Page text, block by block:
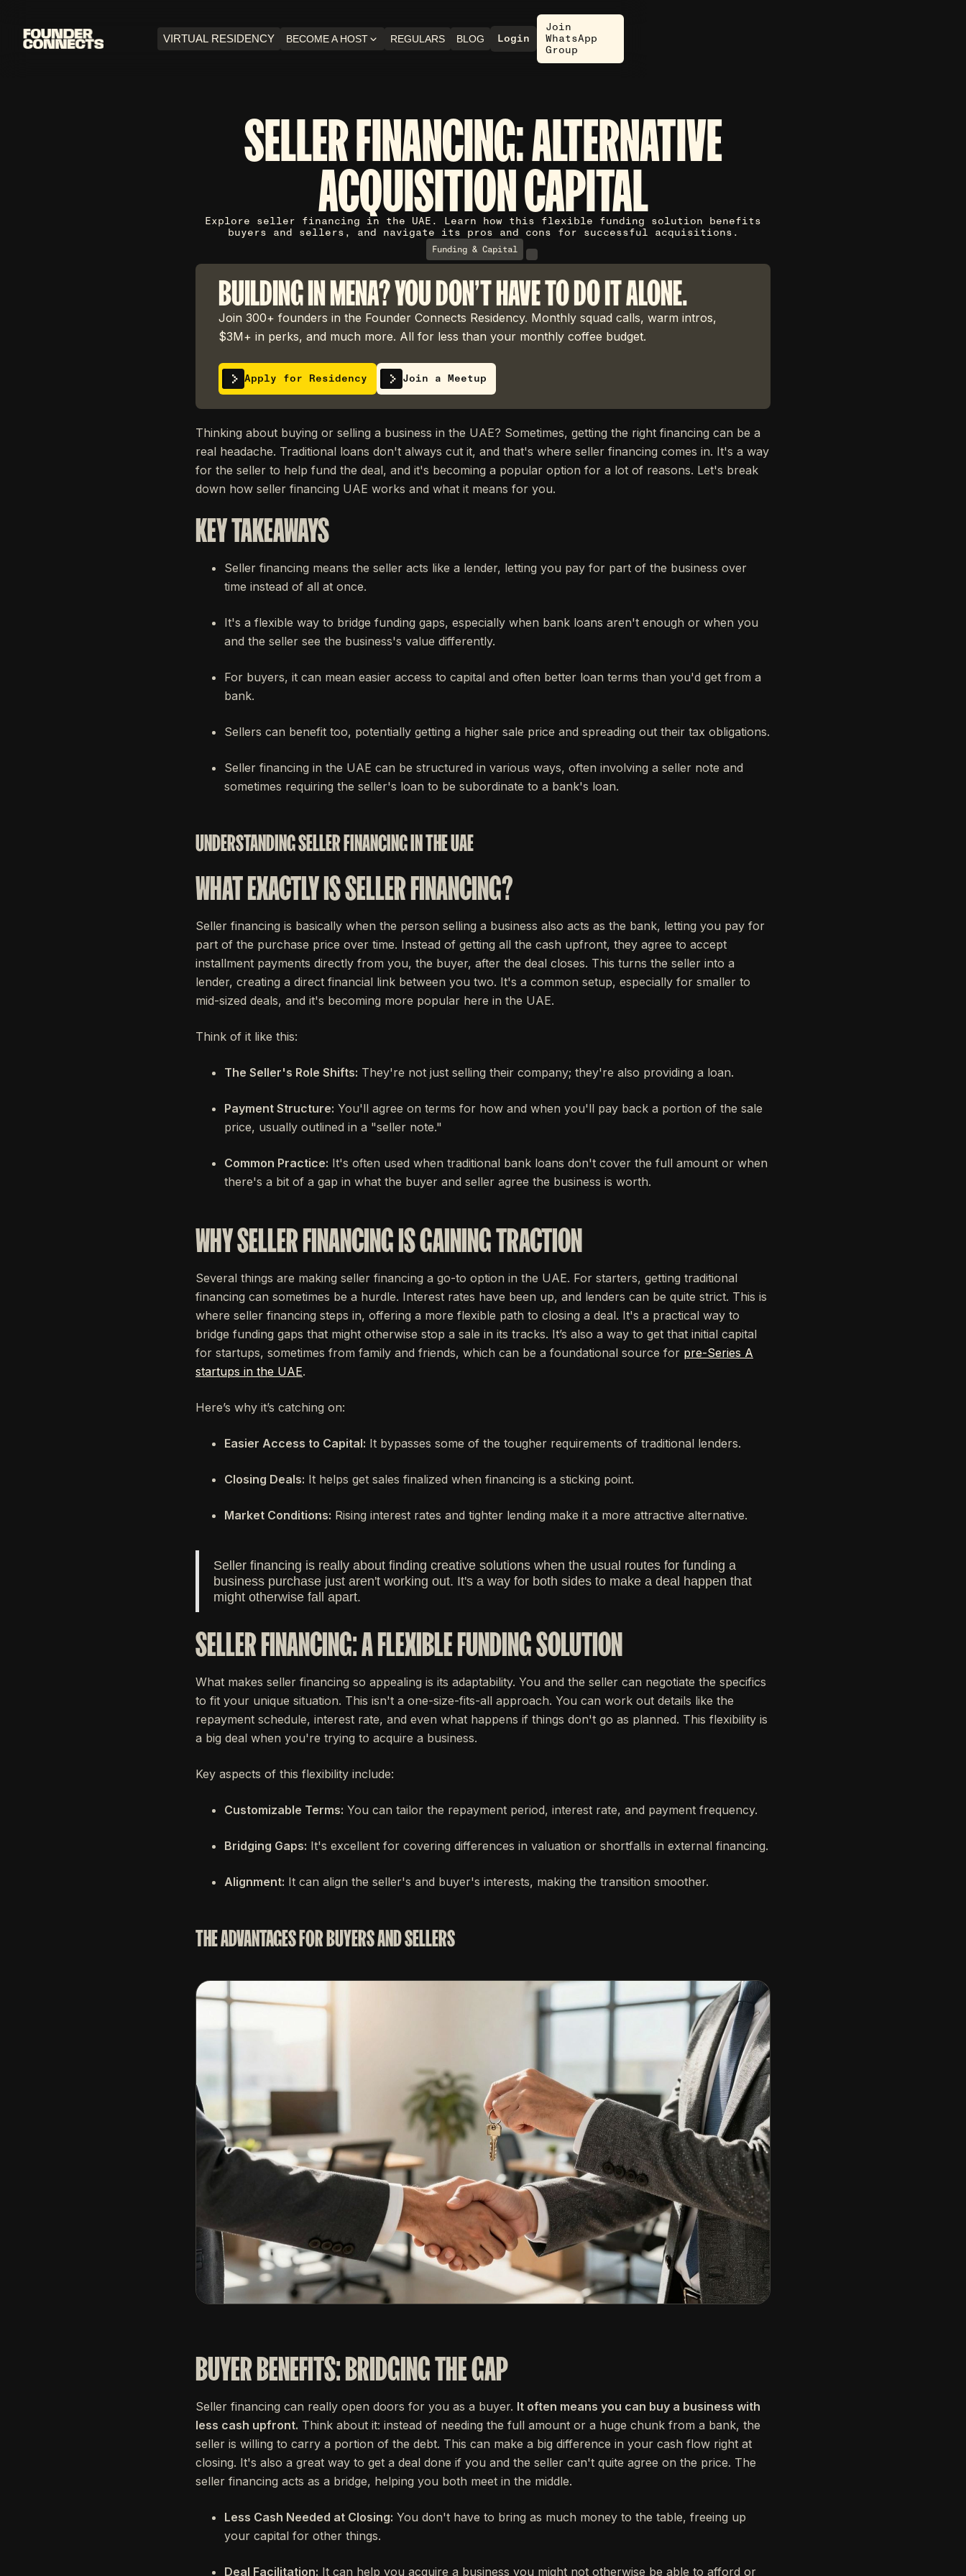
VIRTUAL RESIDENCY BECOME A HOST REGULARS BLOG Login
Join
WhatsApp
Group
SELLER FINANCING: ALTERNATIVE
ACQUISITION CAPITAL
Explore seller financing in the UAE. Learn how this flexible funding solution benefits
buyers and sellers, and navigate its pros and cons for successful acquisitions.
Funding & Capital
BUILDING IN MENA? YOU DON'T HAVE TO DO IT ALONE.
Join 300+ founders in the Founder Connects Residency. Monthly squad calls, warm intros,
$3M+ in perks, and much more. All for less than your monthly coffee budget.
Apply for Residency Join a Meetup
Thinking about buying or selling a business in the UAE? Sometimes, getting the right financing can be a
real headache. Traditional loans don't always cut it, and that's where seller financing comes in. It's a way
for the seller to help fund the deal, and it's becoming a popular option for a lot of reasons. Let's break
down how seller financing UAE works and what it means for you.
KEY TAKEAWAYS
Seller financing means the seller acts like a lender, letting you pay for part of the business over
time instead of all at once.
It's a flexible way to bridge funding gaps, especially when bank loans aren't enough or when you
and the seller see the business's value differently.
For buyers, it can mean easier access to capital and often better loan terms than you'd get from a
bank.
Sellers can benefit too, potentially getting a higher sale price and spreading out their tax obligations.
Seller financing in the UAE can be structured in various ways, often involving a seller note and
sometimes requiring the seller's loan to be subordinate to a bank's loan.
UNDERSTANDING SELLER FINANCING IN THE UAE
WHAT EXACTLY IS SELLER FINANCING?
Seller financing is basically when the person selling a business also acts as the bank, letting you pay for
part of the purchase price over time. Instead of getting all the cash upfront, they agree to accept
installment payments directly from you, the buyer, after the deal closes. This turns the seller into a
lender, creating a direct financial link between you two. It's a common setup, especially for smaller to
mid-sized deals, and it's becoming more popular here in the UAE.
Think of it like this:
The Seller's Role Shifts: They're not just selling their company; they're also providing a loan.
Payment Structure: You'll agree on terms for how and when you'll pay back a portion of the sale
price, usually outlined in a "seller note."
Common Practice: It's often used when traditional bank loans don't cover the full amount or when
there's a bit of a gap in what the buyer and seller agree the business is worth.
WHY SELLER FINANCING IS GAINING TRACTION
Several things are making seller financing a go-to option in the UAE. For starters, getting traditional
financing can sometimes be a hurdle. Interest rates have been up, and lenders can be quite strict. This is
where seller financing steps in, offering a more flexible path to closing a deal. It's a practical way to
bridge funding gaps that might otherwise stop a sale in its tracks. It’s also a way to get that initial capital
for startups, sometimes from family and friends, which can be a foundational source for pre-Series A
startups in the UAE.
Here’s why it’s catching on:
Easier Access to Capital: It bypasses some of the tougher requirements of traditional lenders.
Closing Deals: It helps get sales finalized when financing is a sticking point.
Market Conditions: Rising interest rates and tighter lending make it a more attractive alternative.
Seller financing is really about finding creative solutions when the usual routes for funding a
business purchase just aren't working out. It's a way for both sides to make a deal happen that
might otherwise fall apart.
SELLER FINANCING: A FLEXIBLE FUNDING SOLUTION
What makes seller financing so appealing is its adaptability. You and the seller can negotiate the specifics
to fit your unique situation. This isn't a one-size-fits-all approach. You can work out details like the
repayment schedule, interest rate, and even what happens if things don't go as planned. This flexibility is
a big deal when you're trying to acquire a business.
Key aspects of this flexibility include:
Customizable Terms: You can tailor the repayment period, interest rate, and payment frequency.
Bridging Gaps: It's excellent for covering differences in valuation or shortfalls in external financing.
Alignment: It can align the seller's and buyer's interests, making the transition smoother.
THE ADVANTAGES FOR BUYERS AND SELLERS
BUYER BENEFITS: BRIDGING THE GAP
Seller financing can really open doors for you as a buyer. It often means you can buy a business with
less cash upfront. Think about it: instead of needing the full amount or a huge chunk from a bank, the
seller is willing to carry a portion of the debt. This can make a big difference in your cash flow right at
closing. It's also a great way to get a deal done if you and the seller can't quite agree on the price. The
seller financing acts as a bridge, helping you both meet in the middle.
Less Cash Needed at Closing: You don't have to bring as much money to the table, freeing up
your capital for other things.
Deal Facilitation: It can help you acquire a business you might not otherwise be able to afford or